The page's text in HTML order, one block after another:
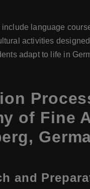
language
activities
adapt to life in
of Fine
and